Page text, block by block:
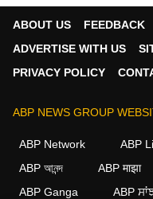
ABOUT US FEEDBACK
ADVERTISE WITH US
PRIVACY POLICY
ABP NEWS GROUP
ABP Network ABP
ABP আনন্দ
ABP माझा
ABP Ganga
ABP